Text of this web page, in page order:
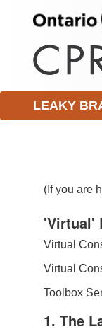
LEAKY
(If you are
'Virtual'
Virtual
Virtual
Toolbox
1. The